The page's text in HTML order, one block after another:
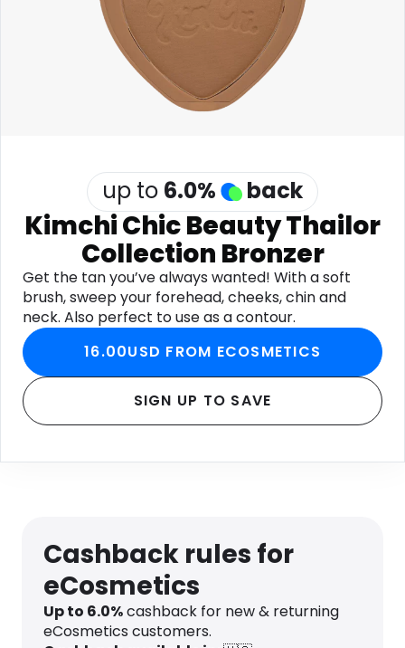
Health
See all shops
up to 6.0% back
Kimchi Chic Beauty Thailor
Collection Bronzer
Get the tan you’ve always wanted! With a soft
brush, sweep your forehead, cheeks, chin and
neck. Also perfect to use as a contour.
16.00USD FROM ECOSMETICS
SIGN UP TO SAVE
Cashback rules for
eCosmetics
Up to 6.0%cashback for new & returning
eCosmetics customers.